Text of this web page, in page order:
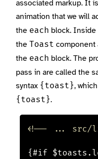
associated markup. It
animation that we will
the each block. Inside
the Toast component
the each block. The
pass in are called the
syntax {toast},
{toast}.
<!-- ... src/